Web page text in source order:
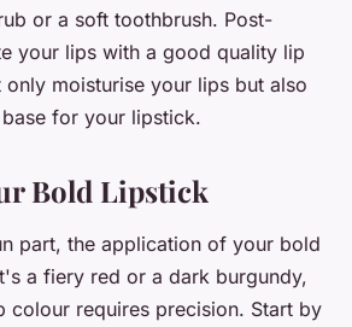
or a soft toothbrush. Post-
your lips with a good quality lip
moisturise your lips but also
for your lipstick.
Bold Lipstick
part, the application of your bold
a fiery red or a dark burgundy,
colour requires precision. Start by